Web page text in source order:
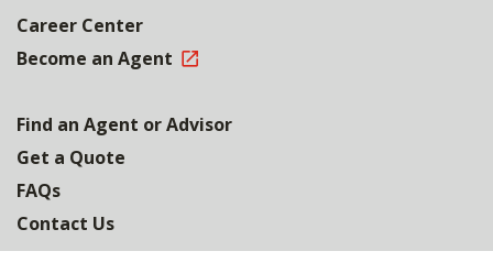
Career Center
Become an Agent
Find an Agent or Advisor
Get a Quote
FAQs
Contact Us